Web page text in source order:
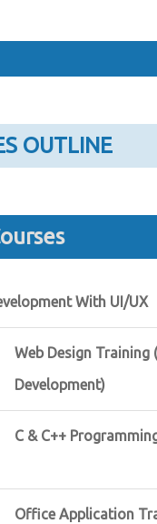
OUTLINE
With UI/UX
Web Design Training
Development)
C & C++
Office Application